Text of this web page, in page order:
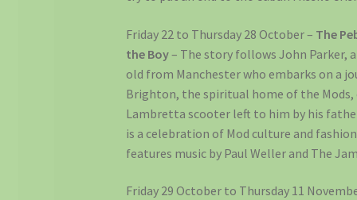
Friday 22 to Thursday 28 October – The
the Boy– The story follows John Parker,
old from Manchester who embarks on a
Brighton, the spiritual home of the Mods,
Lambretta scooter left to him by his
is a celebration of Mod culture and
features music by Paul Weller and The
Friday 29 October to Thursday 11